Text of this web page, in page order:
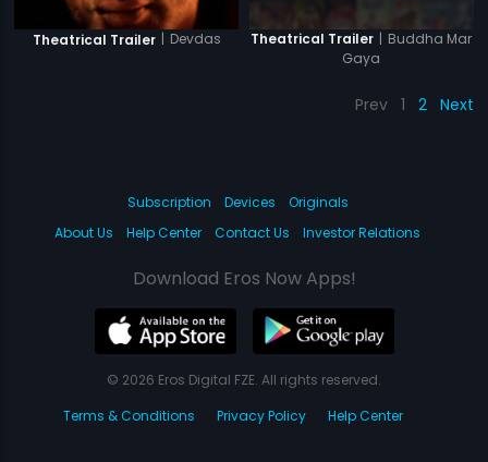
Theatrical Trailer | Devdas Theatrical Trailer | Buddha Mar
Gaya
Prev 1 2 Next
Subscription Devices
Originals
About Us
Help Center Contact Us Investor Relations
Download Eros Now Apps!
© 2026 Eros Digital FZE. All rights reserved.
Terms & Conditions
Privacy Policy Help Center